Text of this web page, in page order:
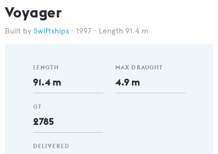
Voyager
Swiftships 1997 Length 91.4 m
LENGTH
91.4 m
GT
2785
DELIVERED
MAX DRAUGHT
4.9 m